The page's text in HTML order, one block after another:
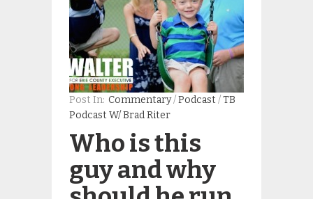
Post In: Commentary/Podcast /TB
Podcast W/ Brad Riter
Who is this
guy and why